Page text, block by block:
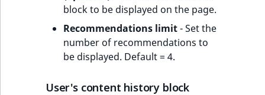
block to be displayed on the page.
Recommendations limit- Set the
number of recommendations to
be displayed. Default = 4.
User's content history block